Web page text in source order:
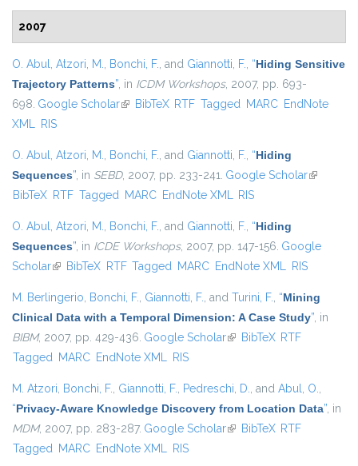
2007
O. Abul, Atzori, M., Bonchi, F., and Giannotti, F., “Hiding Sensitive
Trajectory Patterns”, in ICDM Workshops, 2007, pp. 693-
698. Google Scholar(link is external)
BibTeX RTF Tagged MARC EndNote
XML RIS
O. Abul, Atzori, M., Bonchi, F., and Giannotti, F., “Hiding
Sequences”, in SEBD, 2007, pp. 233-241. Google Scholar(link is
BibTeX RTF Tagged MARC EndNote XML RIS
O. Abul, Atzori, M., Bonchi, F., and Giannotti, F., “Hiding
Sequences”, in ICDE Workshops, 2007, pp. 147-156. Google
Scholar(link is external)
BibTeX RTF Tagged MARC EndNote XML RIS
M. Berlingerio, Bonchi, F., Giannotti, F., and Turini, F., “Mining
Clinical Data with a Temporal Dimension: A Case Study”, in
BIBM, 2007, pp. 429-436. Google Scholar(link is external)
BibTeX RTF
Tagged MARC EndNote XML RIS
M. Atzori, Bonchi, F., Giannotti, F., Pedreschi, D., and Abul, O.,
“Privacy-Aware Knowledge Discovery from Location Data”, in
MDM, 2007, pp. 283-287. Google Scholar(link is external)
BibTeX RTF
Tagged MARC EndNote XML RIS